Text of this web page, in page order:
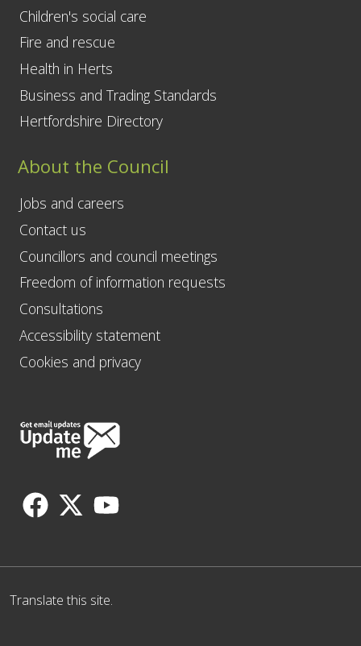
Children's social care
Fire and rescue
Health in Herts
Business and Trading Standards
Hertfordshire Directory
About the Council
Jobs and careers
Contact us
Councillors and council meetings
Freedom of information requests
Consultations
Accessibility statement
Cookies and privacy
Follow
Us
Translate this site.